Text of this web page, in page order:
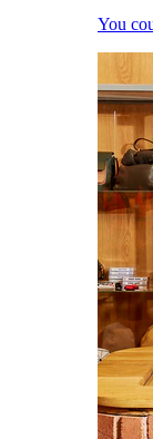
You